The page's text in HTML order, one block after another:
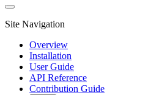
Site Navigation
Overview
Installation
User Guide
API Reference
Contribution Guide